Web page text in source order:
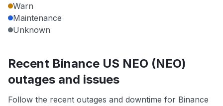
Warn
Maintenance
Unknown
Recent Binance US NEO (NEO)
outages and issues
Follow the recent outages and downtime for Binance